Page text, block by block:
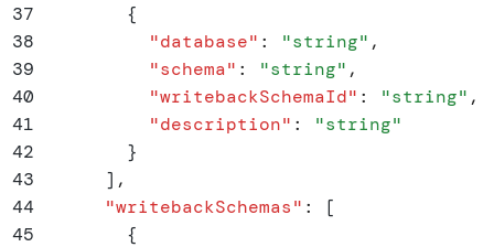
37
        {
38
          "
database" : "string" ,
39
          "
schema" : "string" ,
40
          "
writebackSchemaId" : "string" ,
41
          "
description" : "string"
42
        }
43
      ]
,
44
      "
writebackSchemas" :
[
45
        {